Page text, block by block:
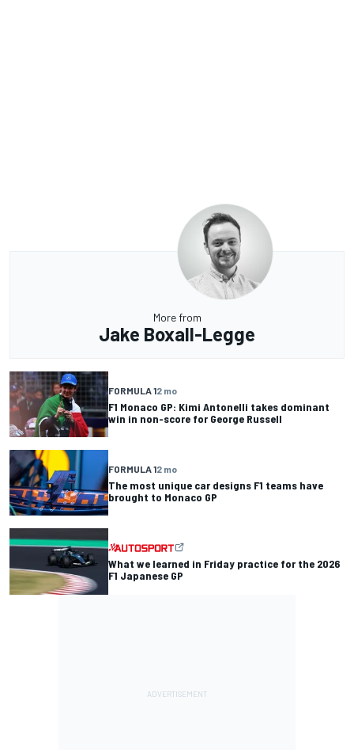
More from
Jake Boxall-Legge
FORMULA 12 mo
F1 Monaco GP: Kimi Antonelli takes dominant
win in non-score for George Russell
FORMULA 12 mo
The most unique car designs F1 teams have
brought to Monaco GP
What we learned in Friday practice for the 2026
F1 Japanese GP